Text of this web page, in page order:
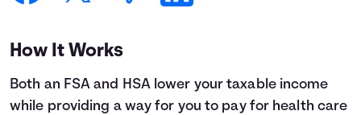
Calculators
Topics
How It Works
Both an FSA and HSA lower your taxable income
while providing a way for you to pay for health care